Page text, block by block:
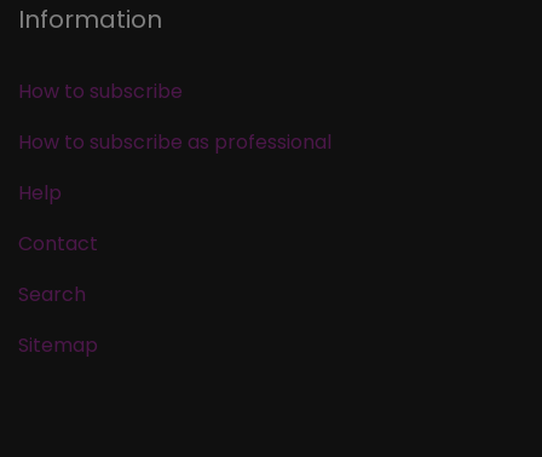
Information
How to subscribe
How to subscribe as professional
Help
Contact
Search
Sitemap